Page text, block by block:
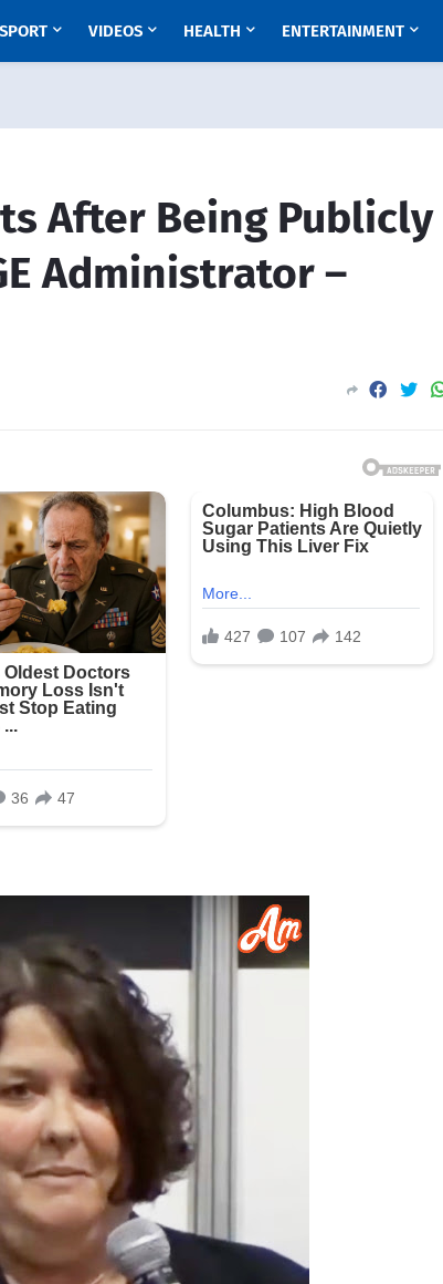
SPORT VIDEOS HEALTH ENTERTAINMENT
After Being Publicly
Administrator –